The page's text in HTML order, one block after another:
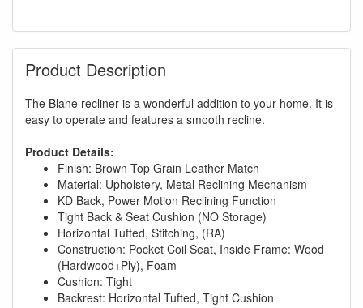
Product Description
The Blane recliner is a wonderful addition to your home. It is
easy to operate and features a smooth recline.
Product Details:
Finish: Brown Top Grain Leather Match
Material: Upholstery, Metal Reclining Mechanism
KD Back, Power Motion Reclining Function
Tight Back & Seat Cushion (NO Storage)
Horizontal Tufted, Stitching, (RA)
Construction: Pocket Coil Seat, Inside Frame: Wood
(Hardwood+Ply), Foam
Cushion: Tight
Backrest: Horizontal Tufted, Tight Cushion